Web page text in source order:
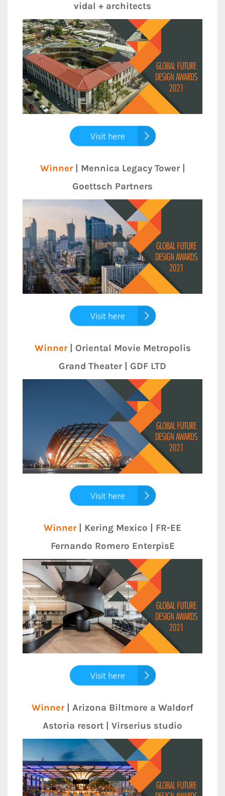
vidal + architects
Winner| Mennica Legacy Tower |
Goettsch Partners
Winner| Oriental Movie Metropolis
Grand Theater | GDF LTD
Winner| Kering Mexico | FR-EE
Fernando Romero EnterpisE
Winner| Arizona Biltmore a Waldorf
Astoria resort | Virserius studio